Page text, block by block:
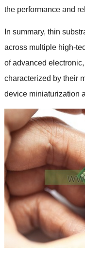
the performance and
In summary, thin
across multiple high-
of advanced electronic,
characterized by their
device miniaturization